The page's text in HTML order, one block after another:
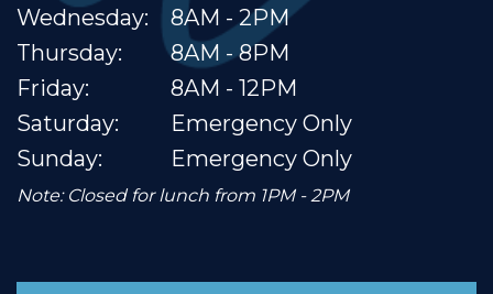
Wednesday:
Thursday:
Friday:
Saturday:
Sunday:
8AM - 2PM
8AM - 8PM
8AM - 12PM
Emergency Only
Emergency Only
Note: Closed for lunch from 1PM - 2PM